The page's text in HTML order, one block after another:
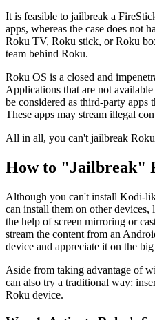
It is feasible to jailbreak a
apps, whereas the case does not
Roku TV, Roku stick, or Roku
team behind Roku.
Roku OS is a closed and
Applications that are not
be considered as third-party
These apps may stream illegal
All in all, you can't jailbreak
How to "Jailbreak"
Although you can't install Kodi-
can install them on other
the help of screen mirroring or
stream the content from an
device and appreciate it on the big
Aside from taking advantage of
can also try a traditional way:
Roku device.